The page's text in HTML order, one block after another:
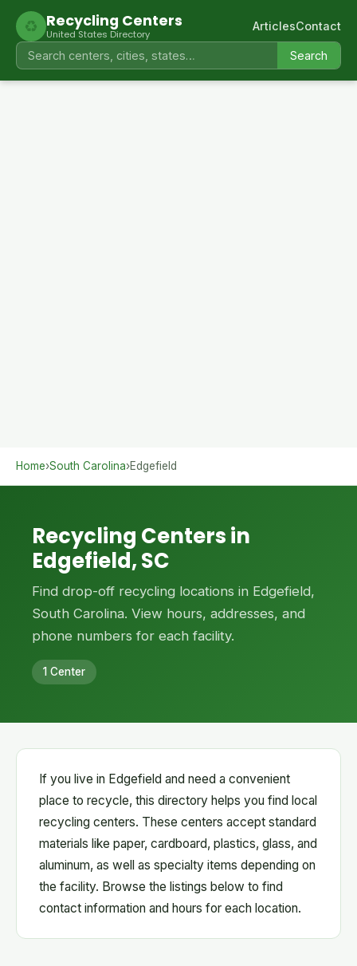
♻ Recycling Centers
United States Directory
Search
ArticlesContact
Home›South Carolina›Edgefield
Recycling Centers in
Edgefield, SC
Find drop-off recycling locations in Edgefield,
South Carolina. View hours, addresses, and
phone numbers for each facility.
1 Center
If you live in Edgefield and need a convenient
place to recycle, this directory helps you find local
recycling centers. These centers accept standard
materials like paper, cardboard, plastics, glass, and
aluminum, as well as specialty items depending on
the facility. Browse the listings below to find
contact information and hours for each location.